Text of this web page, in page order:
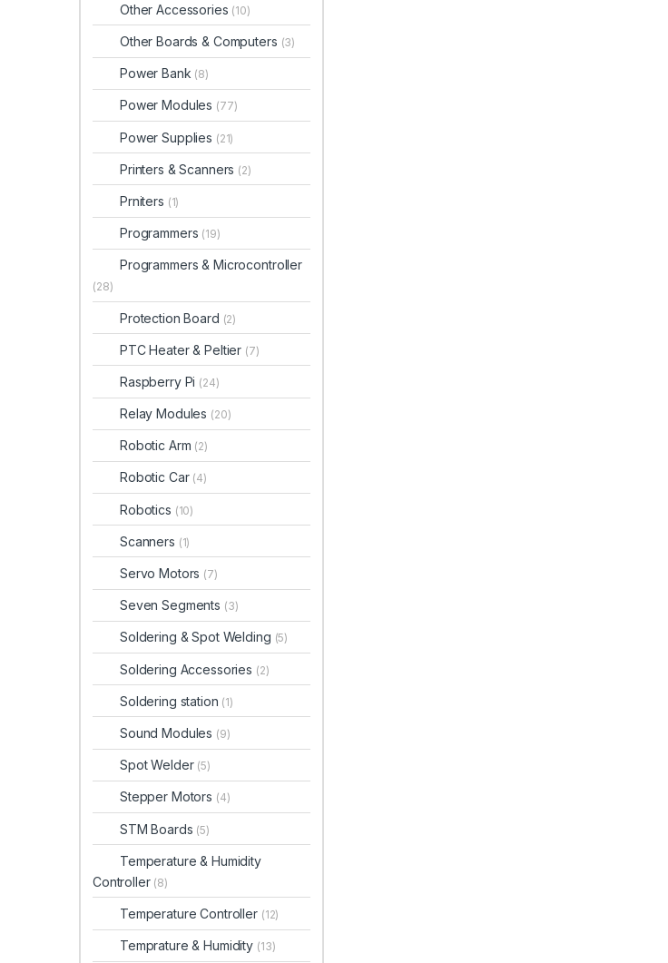
Other Accessories (10)
Other Boards & Computers (3)
Power Bank (8)
Power Modules (77)
Power Supplies (21)
Printers & Scanners (2)
Prniters (1)
Programmers (19)
Programmers & Microcontroller
(28)
Protection Board (2)
PTC Heater & Peltier (7)
Raspberry Pi (24)
Relay Modules (20)
Robotic Arm (2)
Robotic Car (4)
Robotics (10)
Scanners (1)
Servo Motors (7)
Seven Segments (3)
Soldering & Spot Welding (5)
Soldering Accessories (2)
Soldering station (1)
Sound Modules (9)
Spot Welder (5)
Stepper Motors (4)
STM Boards (5)
Temperature & Humidity
Controller (8)
Temperature Controller (12)
Temprature & Humidity (13)